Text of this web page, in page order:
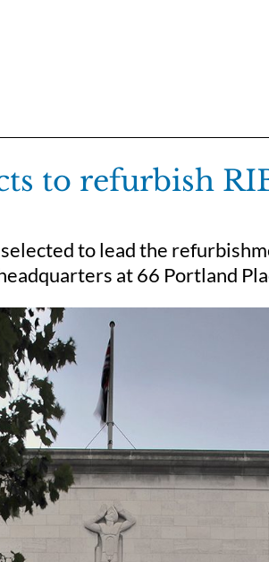
to refurbish
to lead the
at 66 Portland